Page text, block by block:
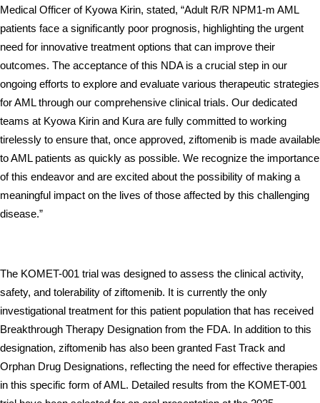
Medical Officer of Kyowa Kirin, stated, “Adult R/R NPM1-m AML
patients face a significantly poor prognosis, highlighting the urgent
need for innovative treatment options that can improve their
outcomes. The acceptance of this NDA is a crucial step in our
ongoing efforts to explore and evaluate various therapeutic strategies
for AML through our comprehensive clinical trials. Our dedicated
teams at Kyowa Kirin and Kura are fully committed to working
tirelessly to ensure that, once approved, ziftomenib is made available
to AML patients as quickly as possible. We recognize the importance
of this endeavor and are excited about the possibility of making a
meaningful impact on the lives of those affected by this challenging
disease.”
The KOMET-001 trial was designed to assess the clinical activity,
safety, and tolerability of ziftomenib. It is currently the only
investigational treatment for this patient population that has received
Breakthrough Therapy Designation from the FDA. In addition to this
designation, ziftomenib has also been granted Fast Track and
Orphan Drug Designations, reflecting the need for effective therapies
in this specific form of AML. Detailed results from the KOMET-001